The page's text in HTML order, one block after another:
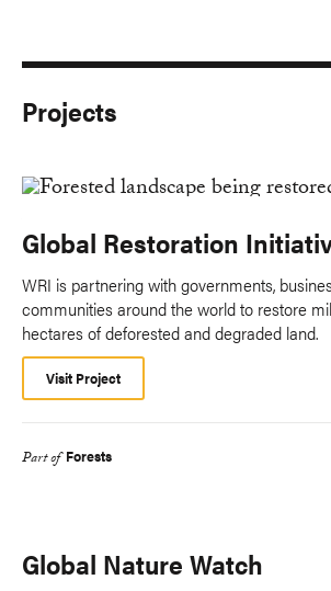
Projects
Global Restoration
WRI is partnering with governments,
communities around the world to restore
hectares of deforested and degraded land.
Visit Project
Part of Forests
Global Nature Watch